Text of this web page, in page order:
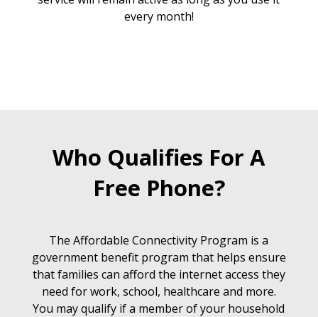
every month!
Who Qualifies For A
Free Phone?
The Affordable Connectivity Program is a
government benefit program that helps ensure
that families can afford the internet access they
need for work, school, healthcare and more.
You may qualify if a member of your household